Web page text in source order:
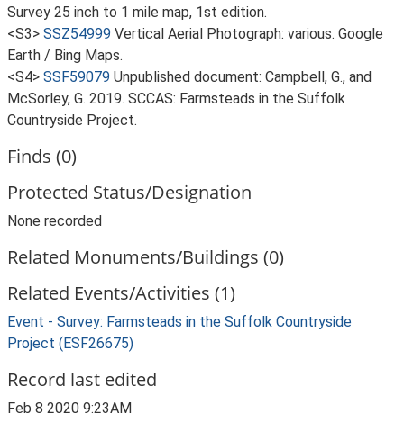
Survey 25 inch to 1 mile map, 1st edition.
<S3> SSZ54999 Vertical Aerial Photograph: various. Google
Earth / Bing Maps.
<S4> SSF59079 Unpublished document: Campbell, G., and
McSorley, G. 2019. SCCAS: Farmsteads in the Suffolk
Countryside Project.
Finds (0)
Protected Status/Designation
None recorded
Related Monuments/Buildings (0)
Related Events/Activities (1)
Event - Survey: Farmsteads in the Suffolk Countryside
Project (ESF26675)
Record last edited
Feb 8 2020 9:23AM